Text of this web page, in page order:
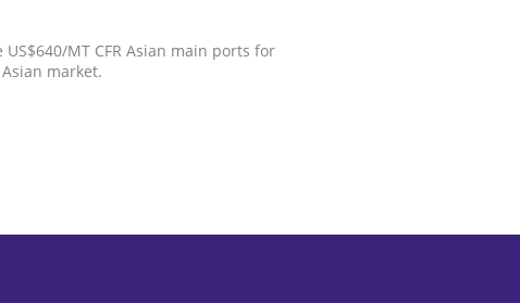
MT CFR Asian main ports for
market.